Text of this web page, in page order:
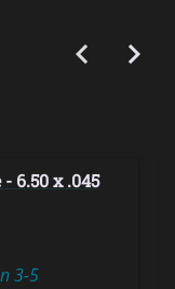
6.50 x .045
3-5